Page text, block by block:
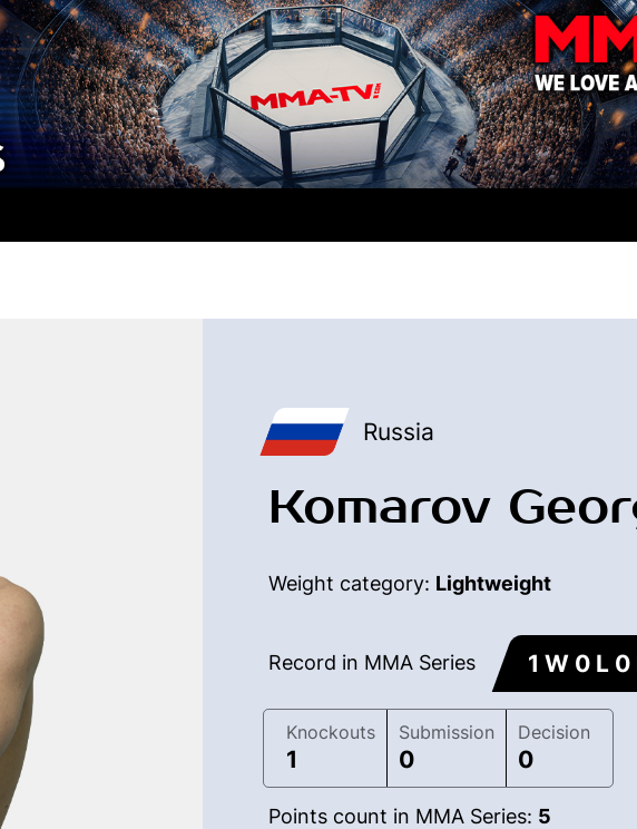
Russia
Komarov
Weight category: Lightweight
Record in MMA Series 1 W 0 L 0
Knockouts
1
Submission
0
Decision
0
Points count in MMA Series: 5